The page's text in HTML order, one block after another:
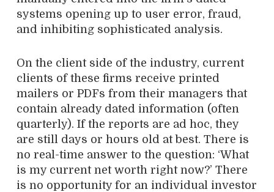
systems opening up to user error, fraud,
and inhibiting sophisticated analysis.
On the client side of the industry, current
clients of these firms receive printed
mailers or PDFs from their managers that
contain already dated information (often
quarterly). If the reports are ad hoc, they
are still days or hours old at best. There is
no real-time answer to the question: ‘What
is my current net worth right now?’ There
is no opportunity for an individual investor